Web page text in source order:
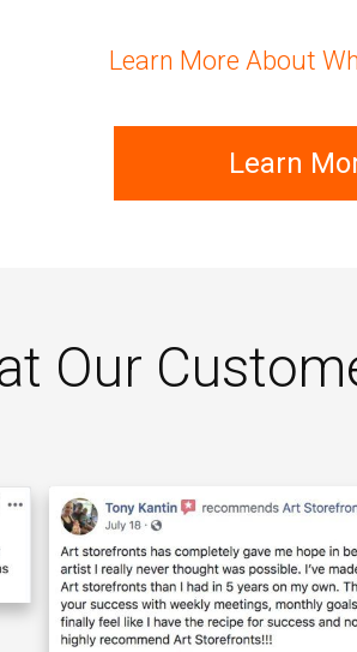
Learn More About
Learn
Our